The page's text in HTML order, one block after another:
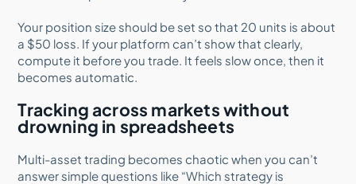
Your position size should be set so that 20 units is about
a $50 loss. If your platform can’t show that clearly,
compute it before you trade. It feels slow once, then it
becomes automatic.
Tracking across markets without
drowning in spreadsheets
Multi-asset trading becomes chaotic when you can’t
answer simple questions like “Which strategy is